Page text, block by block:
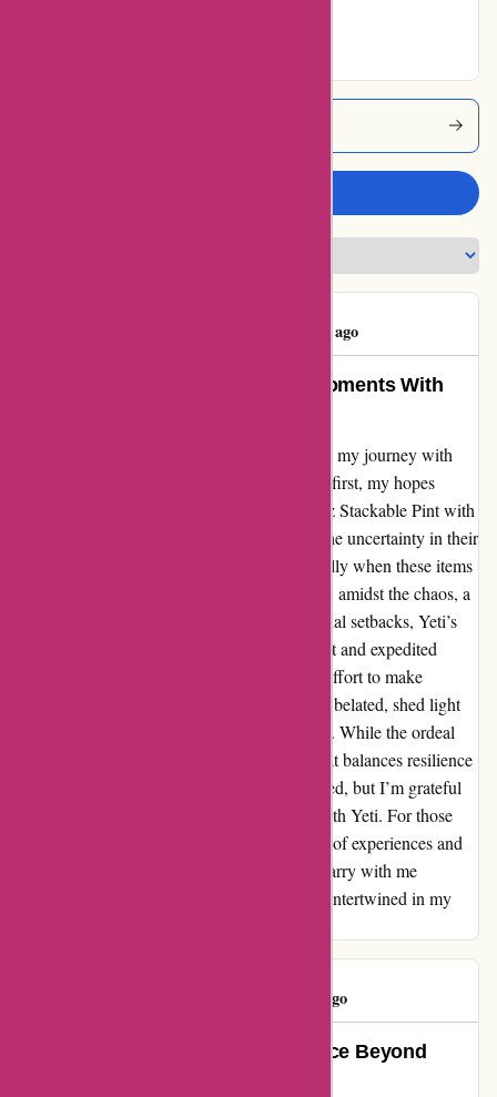
53 days ago
Unyielding Gratitude for Sweet Moments With
From a tale of woe to finding solace in bliss - my journey with
Yeti has been a rollercoaster of emotions. At first, my hopes
dwindled as my order for the "Rambler 16 oz Stackable Pint with
Magslider Lid" faced unexpected hurdles. The uncertainty in their
communication left me disheartened, especially when these items
were intended for esteemed clients. However, amidst the chaos, a
flicker of positivity emerged. Despite the initial setbacks, Yeti’s
attempt to rectify the situation with a discount and expedited
shipping on a new order showed an earnest effort to make
amends. Their proactive resolution, although belated, shed light
on their commitment to customer satisfaction. While the ordeal
was challenging, it unveiled a side of Yeti that balances resilience
and compassion. Our paths may have diverged, but I’m grateful
for the brief moments of sweetness shared with Yeti. For those
exploring options, consider the full spectrum of experiences and
make an informed choice. As I bid adieu, I carry with me
memories of both turbulence and tranquility intertwined in my
53 days ago
Exceptional Resolution and Service Beyond